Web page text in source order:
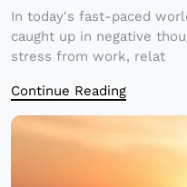
In today's fast-paced
caught up in negative
stress from work, relat
Continue Reading